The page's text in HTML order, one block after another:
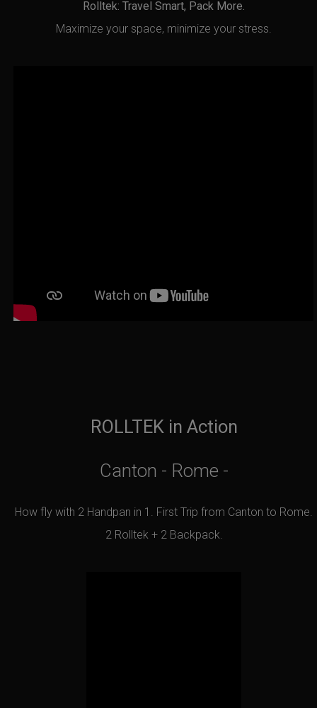
Rolltek: Travel Smart, Pack More.
Maximize your space, minimize your stress.
ROLLTEK in Action
Canton - Rome -
How fly with 2 Handpan in 1. First Trip from Canton to Rome.
2 Rolltek + 2 Backpack.